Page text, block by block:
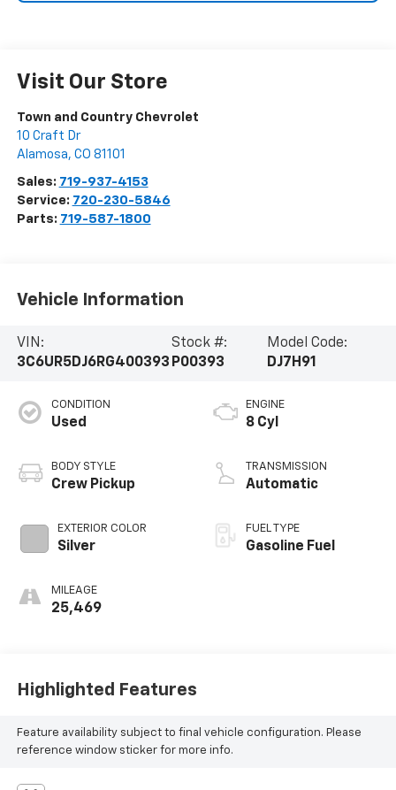
Visit Our Store
Town and Country Chevrolet
10 Craft Dr
Alamosa, CO 81101
Sales: 719-937-4153
Service: 720-230-5846
Parts: 719-587-1800
Vehicle Information
VIN:
3C6UR5DJ6RG400393
Stock #:
P00393
Model Code:
DJ7H91
CONDITION
Used
BODY STYLE
Crew Pickup
EXTERIOR COLOR
Silver
MILEAGE
25,469
ENGINE
8 Cyl
TRANSMISSION
Automatic
FUEL TYPE
Gasoline Fuel
Highlighted Features
Feature availability subject to final vehicle configuration. Please
reference window sticker for more info.